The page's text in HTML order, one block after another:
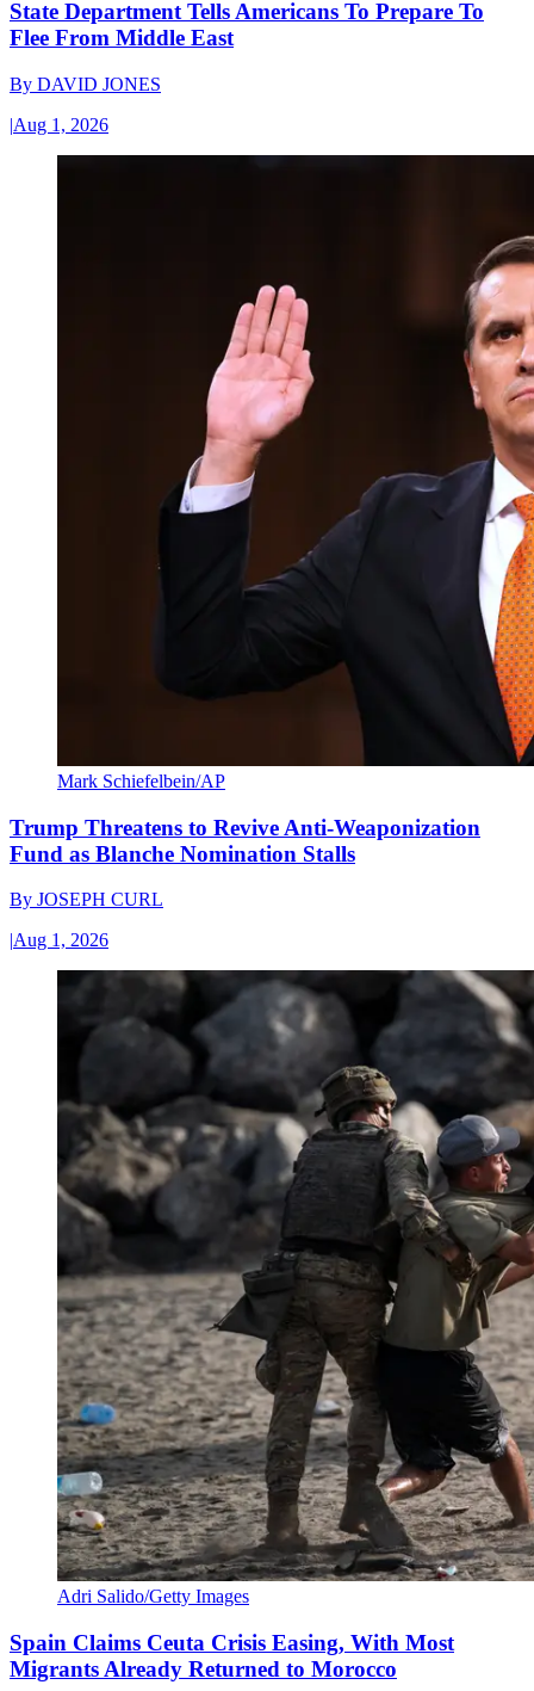
State Department Tells Americans To Prepare To
Flee From Middle East
By DAVID JONES
|Aug 1, 2026
Mark Schiefelbein/AP
Trump Threatens to Revive Anti-Weaponization
Fund as Blanche Nomination Stalls
By JOSEPH CURL
|Aug 1, 2026
Adri Salido/Getty Images
Spain Claims Ceuta Crisis Easing, With Most
Migrants Already Returned to Morocco